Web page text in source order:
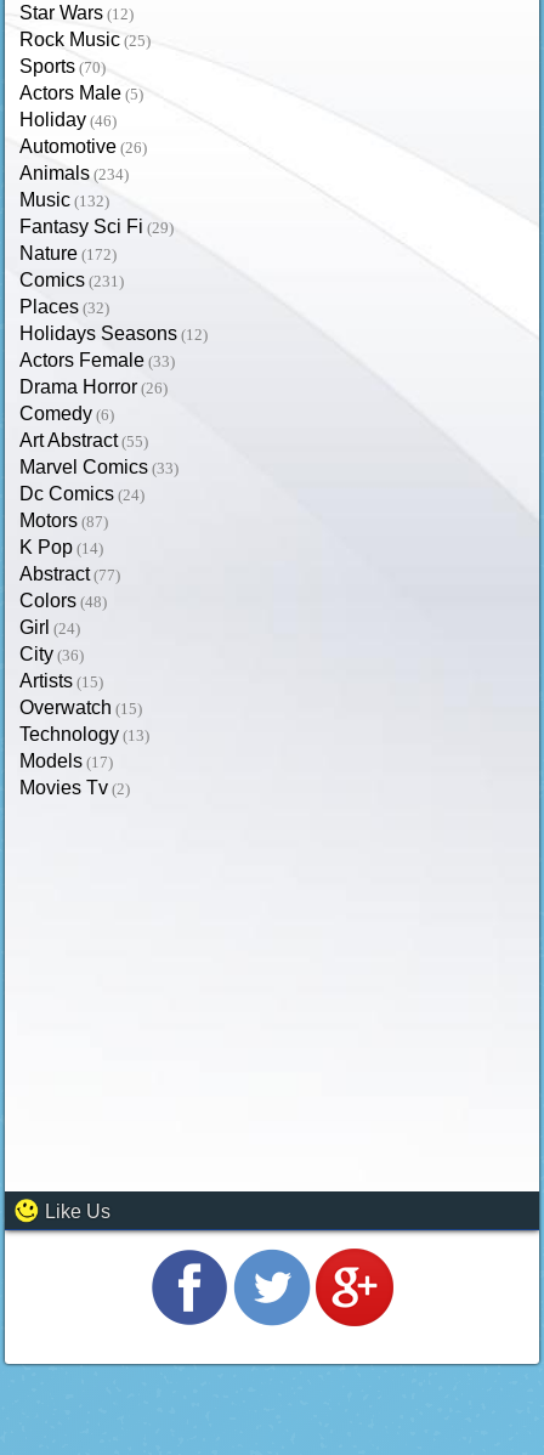
Star Wars (12)
Rock Music (25)
Sports (70)
Actors Male (5)
Holiday (46)
Automotive (26)
Animals (234)
Music (132)
Fantasy Sci Fi (29)
Nature (172)
Comics (231)
Places (32)
Holidays Seasons (12)
Actors Female (33)
Drama Horror (26)
Comedy (6)
Art Abstract (55)
Marvel Comics (33)
Dc Comics (24)
Motors (87)
K Pop (14)
Abstract (77)
Colors (48)
Girl (24)
City (36)
Artists (15)
Overwatch (15)
Technology (13)
Models (17)
Movies Tv (2)
Like Us